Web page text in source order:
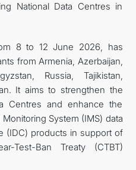
National Data Centres in
8 to 12 June 2026, has
from Armenia, Azerbaijan,
Russia, Tajikistan,
It aims to strengthen the
Centres and enhance the
System (IMS) data
(IDC) products in support of
Test-Ban Treaty (CTBT)